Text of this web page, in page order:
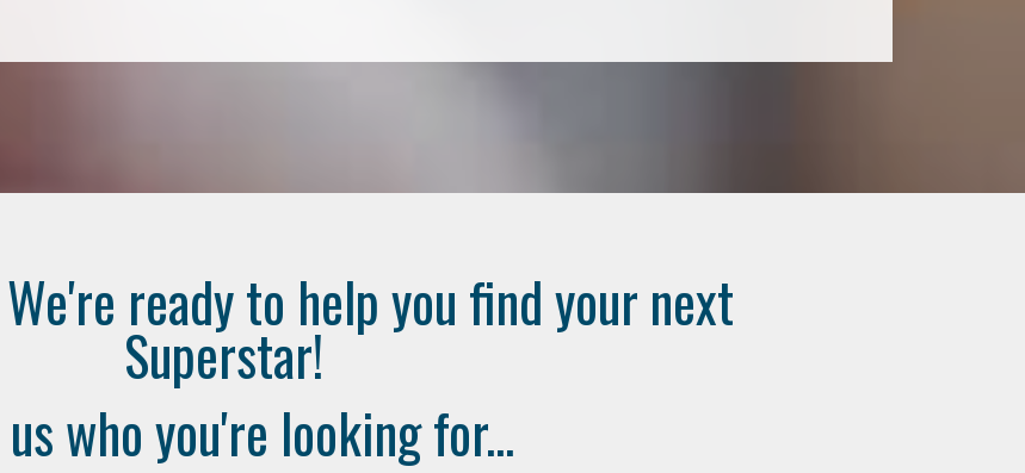
ready to help you find your next
Superstar!
who you're looking for...